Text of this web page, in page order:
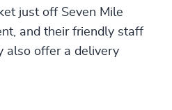
just off Seven Mile
and their friendly staff
also offer a delivery